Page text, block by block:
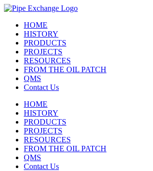
Skip
contentHOME
HISTORY
PRODUCTS
PROJECTS
RESOURCES
FROM THE OIL PATCH
QMS
Contact Us
HOME
HISTORY
PRODUCTS
PROJECTS
RESOURCES
FROM THE OIL PATCH
QMS
Contact Us